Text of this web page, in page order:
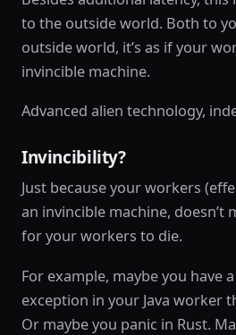
to the outside world. Both to
outside world, it’s as if your
invincible machine.
Advanced alien technology,
Invincibility?
Just because your workers
an invincible machine, doesn’t
for your workers to die.
For example, maybe you have
exception in your Java worker
Or maybe you panic in Rust.